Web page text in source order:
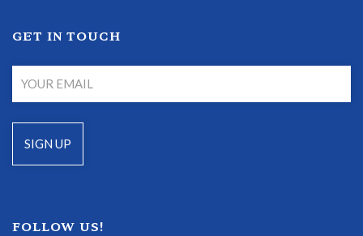
GET IN TOUCH
FOLLOW US!